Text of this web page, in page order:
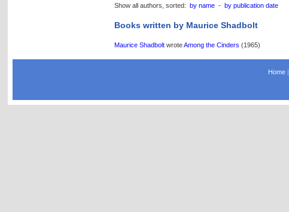
Show all authors, sorted:by name -by publication date
Books written by Maurice Shadbolt
Maurice Shadbolt wroteAmong the Cinders (1965)
Home|